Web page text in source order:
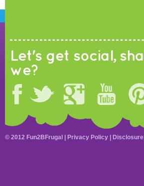
Let's get social, shall
we?
© 2012 Fun2BFrugal | Privacy Policy Disclosure